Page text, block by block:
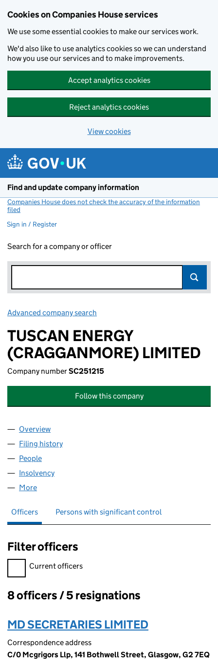
Cookies on Companies House services
We use some essential cookies to make our services work.
We'd also like to use analytics cookies so we can understand
how you use our services and to make improvements.
Accept analytics cookies
Reject analytics cookies
View cookies
Find and update company information
Companies House does not check the accuracy of the information
filed
Sign in / Register
Search for a company or officer
Advanced company search
TUSCAN ENERGY
(CRAGGANMORE) LIMITED
Company numberSC251215
Follow this company
Company
Overview
Filing history
People
Insolvency
More
Officers Persons with significant control
Filter officers
Filter officers, selecting an input will reload the page.
Current officers
Officers:
8 officers / 5 resignations
MD SECRETARIES LIMITED
Correspondence address
C/0 Mcgrigors Llp, 141 Bothwell Street, Glasgow, G2 7EQ